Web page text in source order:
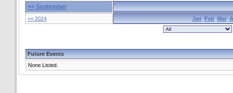
<< September
<< 2024 Jan Feb Mar
Future Events
None Listed.